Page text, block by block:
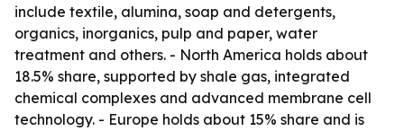
include textile, alumina, soap and detergents,
organics, inorganics, pulp and paper, water
treatment and others. - North America holds about
18.5% share, supported by shale gas, integrated
chemical complexes and advanced membrane cell
technology. - Europe holds about 15% share and is